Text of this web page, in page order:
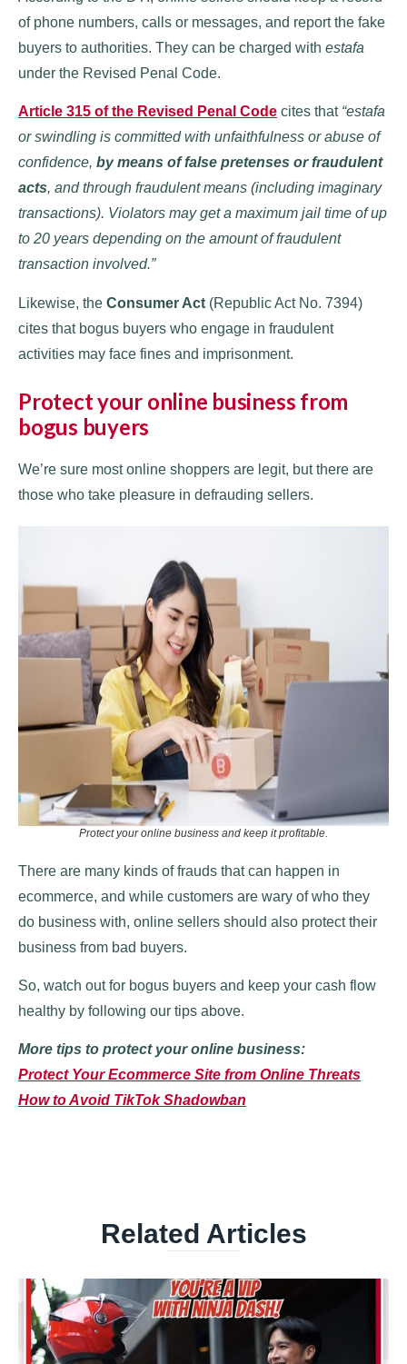
of phone numbers, calls or messages, and report the fake
buyers to authorities. They can be charged with estafa
under the Revised Penal Code.
Article 315 of the Revised Penal Code cites that “estafa
or swindling is committed with unfaithfulness or abuse of
confidence, by means of false pretenses or fraudulent
acts, and through fraudulent means (including imaginary
transactions). Violators may get a maximum jail time of up
to 20 years depending on the amount of fraudulent
transaction involved.”
Likewise, the Consumer Act (Republic Act No. 7394)
cites that bogus buyers who engage in fraudulent
activities may face fines and imprisonment.
Protect your online business from
bogus buyers
We’re sure most online shoppers are legit, but there are
those who take pleasure in defrauding sellers.
Protect your online business and keep it profitable.
There are many kinds of frauds that can happen in
ecommerce, and while customers are wary of who they
do business with, online sellers should also protect their
business from bad buyers.
So, watch out for bogus buyers and keep your cash flow
healthy by following our tips above.
More tips to protect your online business:
Protect Your Ecommerce Site from Online Threats
How to Avoid TikTok Shadowban
Related Articles